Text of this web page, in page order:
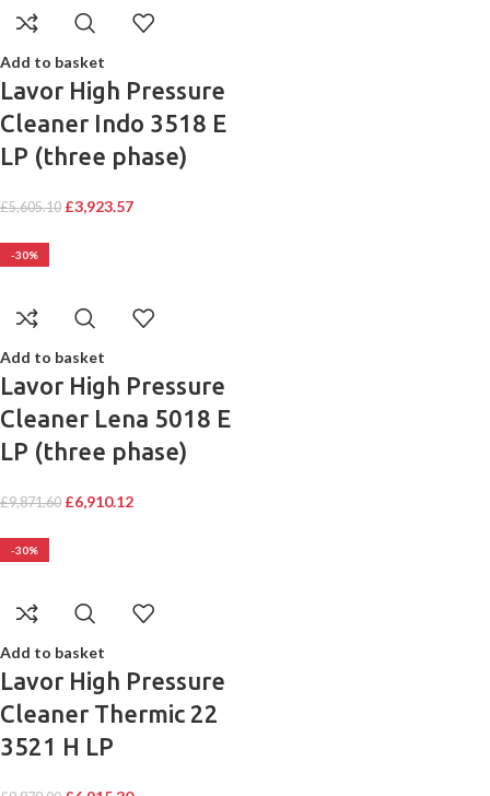
Add to basket
Lavor High Pressure
Cleaner Indo 3518 E
LP (three phase)
£5,605.10 £3,923.57
-30%
Add to basket
Lavor High Pressure
Cleaner Lena 5018 E
LP (three phase)
£9,871.60 £6,910.12
-30%
Add to basket
Lavor High Pressure
Cleaner Thermic 22
3521 H LP